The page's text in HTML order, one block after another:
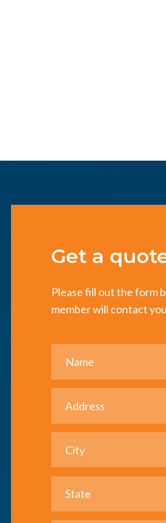
Get a
Please fill out the form
member will contact